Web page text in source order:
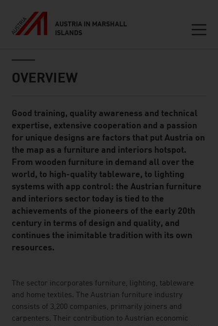
AUSTRIA IN MARSHALL
ISLANDS
OVERVIEW
Standard Content Module
Good training, quality awareness and technical
expertise, extensive cooperation and a passion
for unique designs are factors that put Austria on
the map as a furniture and interiors hotspot.
From wooden furniture in demand all over the
world, to high-quality tableware, to lighting
systems with app control: the Austrian furniture
and interiors sector today is tied to the
achievements of the pioneers of the early 20th
century in terms of design and quality, and
continues the inimitable tradition with its own
resources.
listen
The sector incorporates furniture, lighting, tableware
and home textiles. The Austrian furniture industry
consists of 3,200 companies, primarily joiners and
carpenters. Their contribution to Austrian economic